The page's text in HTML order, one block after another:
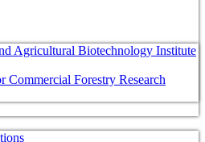
Agricultural Biotechnology Institute
Commercial Forestry Research